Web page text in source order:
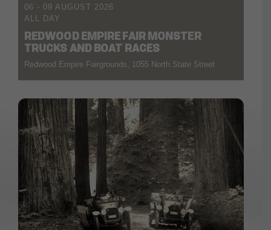
06 - 09 AUGUST 2026
ALL DAY
REDWOOD EMPIRE FAIR MONSTER
TRUCKS AND BOAT RACES
Redwood Empire Fairgrounds, 1055 North State Street